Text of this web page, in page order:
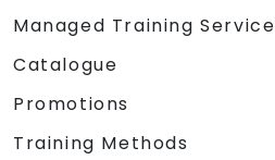
Managed Training Service
Catalogue
Promotions
Training Methods